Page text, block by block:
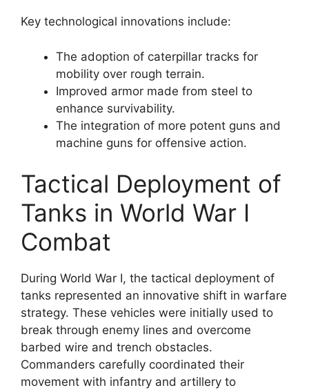
Key technological innovations include:
The adoption of caterpillar tracks for
mobility over rough terrain.
Improved armor made from steel to
enhance survivability.
The integration of more potent guns and
machine guns for offensive action.
Tactical Deployment of
Tanks in World War I
Combat
During World War I, the tactical deployment of
tanks represented an innovative shift in warfare
strategy. These vehicles were initially used to
break through enemy lines and overcome
barbed wire and trench obstacles.
Commanders carefully coordinated their
movement with infantry and artillery to